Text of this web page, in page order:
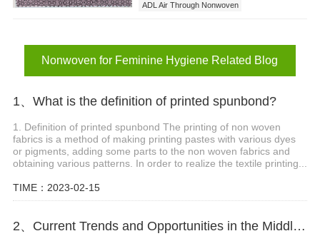
ADL Air Through Nonwoven
Nonwoven for Feminine Hygiene Related Blog
1、What is the definition of printed spunbond?
1. Definition of printed spunbond The printing of non woven
fabrics is a method of making printing pastes with various dyes
or pigments, adding some parts to the non woven fabrics and
obtaining various patterns. In order to realize the textile printing...
TIME：2023-02-15
2、Current Trends and Opportunities in the Middle East Disposable Hygiene Products Market